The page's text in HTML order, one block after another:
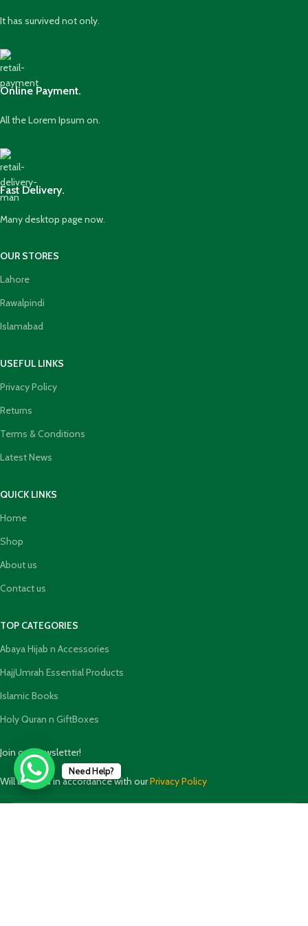
It has survived not only.
Online Payment.
All the Lorem Ipsum on.
Fast Delivery.
Many desktop page now.
OUR STORES
Lahore
Rawalpindi
Islamabad
USEFUL LINKS
Privacy Policy
Returns
Terms & Conditions
Latest News
QUICK LINKS
Home
Shop
About us
Contact us
TOP CATEGORIES
Abaya Hijab n Accessories
HajjUmrah Essential Products
Islamic Books
Holy Quran n GiftBoxes
Join our newsletter!
Will be used in accordance with ourPrivacy Policy
Need Help?